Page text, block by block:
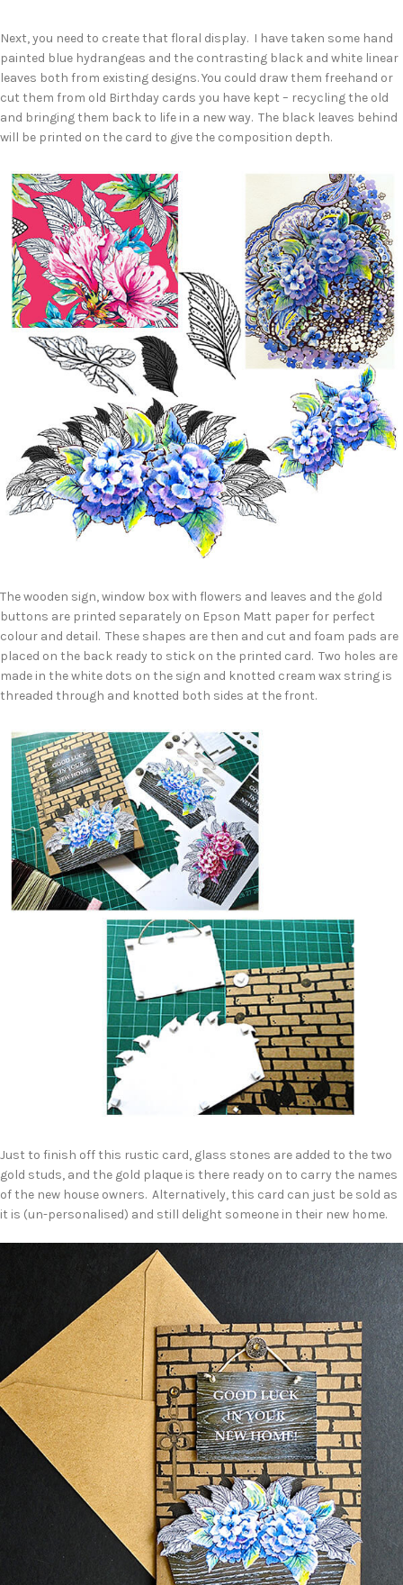
Next, you need to create that floral display. I have taken some hand
painted blue hydrangeas and the contrasting black and white linear
leaves both from existing designs. You could draw them freehand or
cut them from old Birthday cards you have kept – recycling the old
and bringing them back to life in a new way. The black leaves behind
will be printed on the card to give the composition depth.
The wooden sign, window box with flowers and leaves and the gold
buttons are printed separately on Epson Matt paper for perfect
colour and detail. These shapes are then and cut and foam pads are
placed on the back ready to stick on the printed card. Two holes are
made in the white dots on the sign and knotted cream wax string is
threaded through and knotted both sides at the front.
Just to finish off this rustic card, glass stones are added to the two
gold studs, and the gold plaque is there ready on to carry the names
of the new house owners. Alternatively, this card can just be sold as
it is (un-personalised) and still delight someone in their new home.